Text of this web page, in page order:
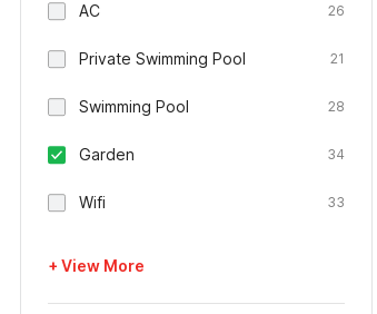
AC 26
Private Swimming Pool 21
Swimming Pool 28
Garden 34
Wifi 33
+ View More